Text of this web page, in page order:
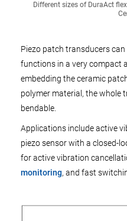
Different sizes of DuraAct
Piezo patch transducers
functions in a very compact
embedding the ceramic
polymer material, the whole
bendable.
Applications include active
piezo sensor with a closed-
for active vibration
monitoring, and fast